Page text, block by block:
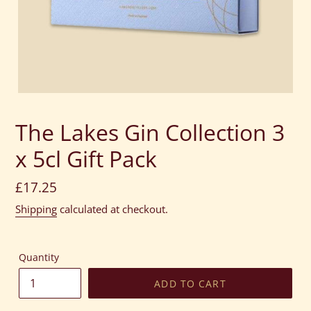
The Lakes Gin Collection 3
x 5cl Gift Pack
Regular
price
£17.25
Shipping calculated at checkout.
Quantity
ADD TO CART